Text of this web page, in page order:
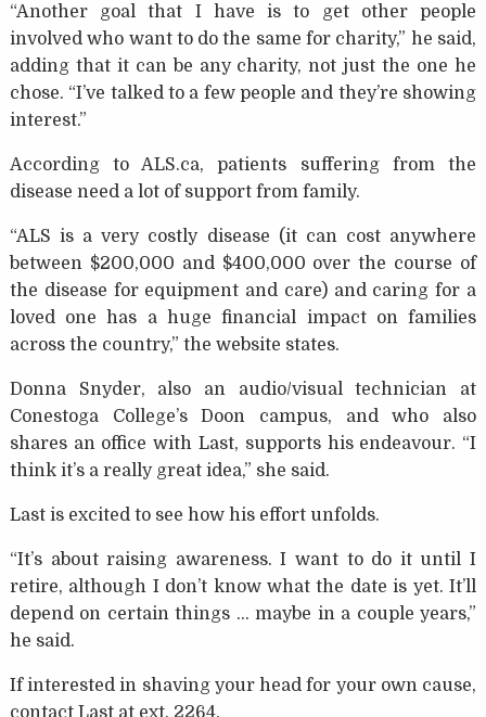
“Another goal that I have is to get other people
involved who want to do the same for charity,” he said,
adding that it can be any charity, not just the one he
chose. “I’ve talked to a few people and they’re showing
interest.”
According to ALS.ca, patients suffering from the
disease need a lot of support from family.
“ALS is a very costly disease (it can cost anywhere
between $200,000 and $400,000 over the course of
the disease for equipment and care) and caring for a
loved one has a huge financial impact on families
across the country,” the website states.
Donna Snyder, also an audio/visual technician at
Conestoga College’s Doon campus, and who also
shares an office with Last, supports his endeavour. “I
think it’s a really great idea,” she said.
Last is excited to see how his effort unfolds.
“It’s about raising awareness. I want to do it until I
retire, although I don’t know what the date is yet. It’ll
depend on certain things … maybe in a couple years,”
he said.
If interested in shaving your head for your own cause,
contact Last at ext. 2264.